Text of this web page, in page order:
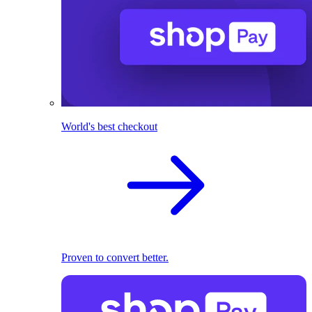
World's best checkout
Proven to convert better.